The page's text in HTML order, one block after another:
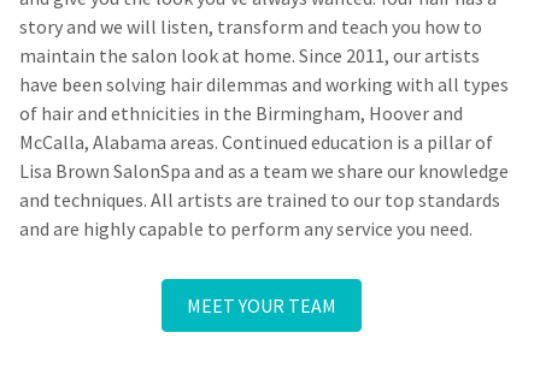
with a professional artist that will enhance your natural hair
and give you the look you’ve always wanted. Your hair has a
story and we will listen, transform and teach you how to
maintain the salon look at home. Since 2011, our artists
have been solving hair dilemmas and working with all types
of hair and ethnicities in the Birmingham, Hoover and
McCalla, Alabama areas. Continued education is a pillar of
Lisa Brown SalonSpa and as a team we share our knowledge
and techniques. All artists are trained to our top standards
and are highly capable to perform any service you need.